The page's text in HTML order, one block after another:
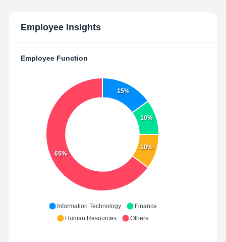
Employee Insights
Employee Function
15%
10%
10%
65%
Information Technology
Finance
Human Resources
Others